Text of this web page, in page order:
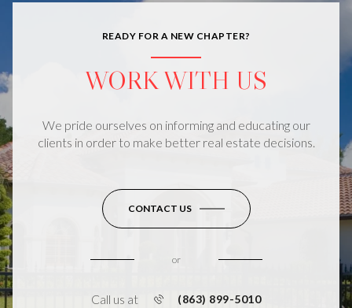
READY FOR A NEW CHAPTER?
WORK WITH US
We pride ourselves on informing and educating our
clients in order to make better real estate decisions.
CONTACT US
or
Call us at (863) 899-5010